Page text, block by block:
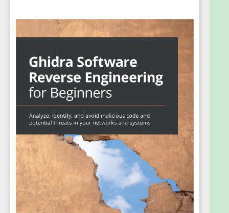
Windows, or macOS. This book is a starting point for
developers interested in leveraging Ghidra to
meet their cybersecurity needs.
You'll begin by installing Ghidra and exploring its
features, and gradually learn how to automate
reverse engineering tasks using Ghidra plug-ins.
You’ll then see how to set up an environment to
perform malware analysis using Ghidra and how to
use it in the headless mode. As you progress, you’ll
use Ghidra scripting to automate the task of
identifying vulnerabilities in executable binaries. The
book also covers advanced topics such as
developing Ghidra plug-ins, developing your own
GUI, incorporating new process architectures if
needed, and contributing to the Ghidra project.